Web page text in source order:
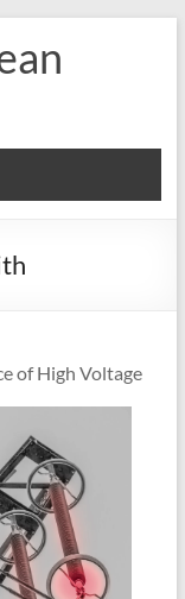
of High Voltage